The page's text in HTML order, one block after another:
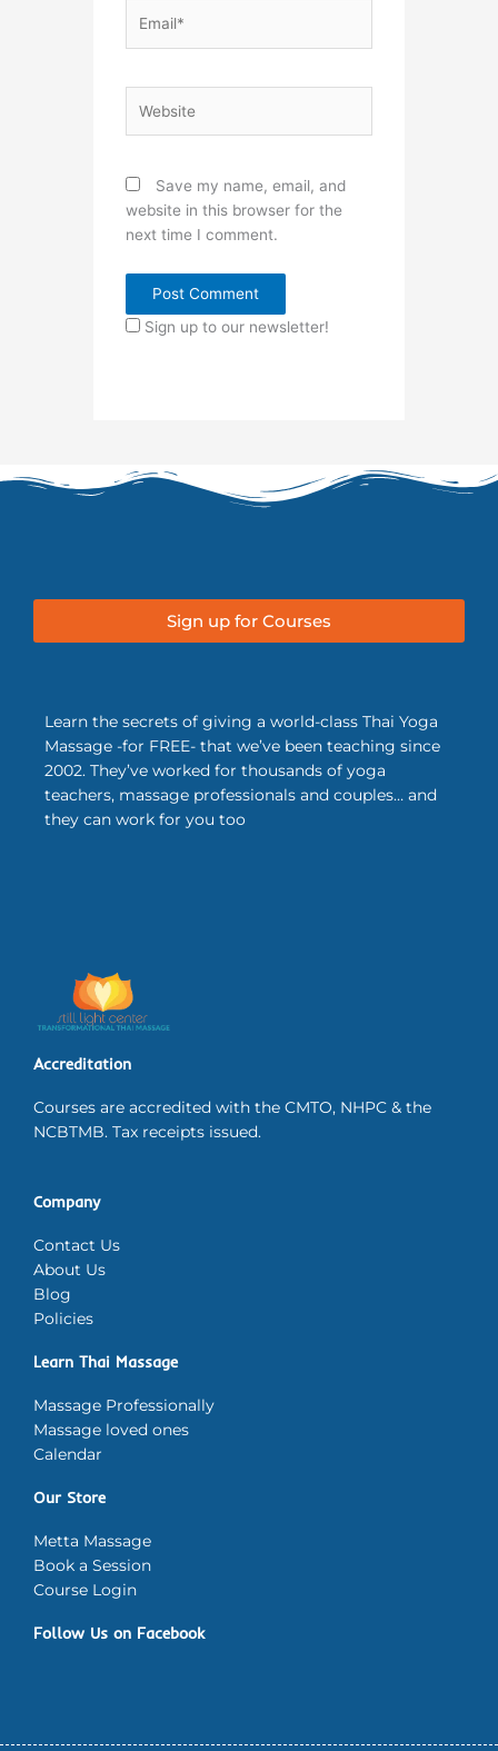
Save my name, email, and
website in this browser for the
next time I comment.
Sign up to our newsletter!
Sign up for Courses
Learn the secrets of giving a world-class Thai Yoga
Massage -for FREE- that we’ve been teaching since
2002. They’ve worked for thousands of yoga
teachers, massage professionals and couples… and
they can work for you too
Accreditation
Courses are accredited with the CMTO, NHPC & the
NCBTMB. Tax receipts issued.
Company
Contact Us
About Us
Blog
Policies
Learn Thai Massage
Massage Professionally
Massage loved ones
Calendar
Our Store
Metta Massage
Book a Session
Course Login
Follow Us on Facebook